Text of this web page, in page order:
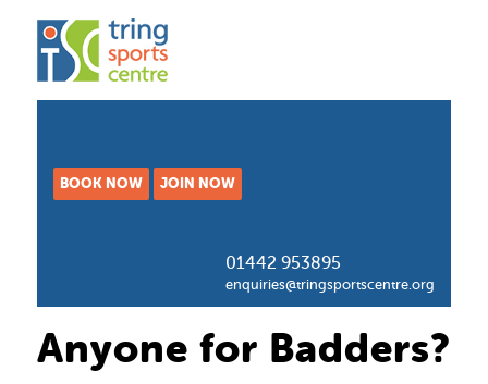
BOOK NOW JOIN NOW
01442 953895
enquiries@tringsportscentre.org
Anyone for Badders?